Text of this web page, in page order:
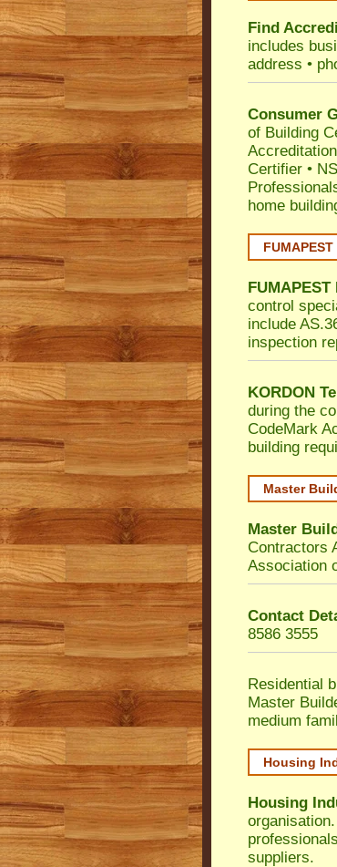
Find
includes
address •
Consumer
of Building
Certifier •
home
FUMAPEST
control
include
inspection
KORDON
during the
CodeMark
building
Master
Master
Contractors
Association
Contact
8586 3555
Residential
Master
medium
Housing
Housing
suppliers.